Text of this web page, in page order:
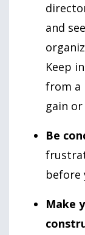
and
Keep
from a
gain
Be
before
Make